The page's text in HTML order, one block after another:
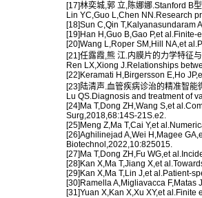
[17]林奕城,郭 立,陈娜娜.Stanford B
Lin YC,Guo L,Chen NN.Research
[18]Sun C,Qin T,Kalyanasundaram
[19]Han H,Guo B,Gao P,et
[20]Wang L,Roper SM,Hill NA,et
[21]任露霞,熊 江.内膜片的力学特征
Ren LX,Xiong J.Relationships
[22]Keramati H,Birgersson E,Ho
[23]陆清声.血管疾病诊治的精准智
Lu QS.Diagnosis and treatment of
[24]Ma T,Dong ZH,Wang S,et
Surg,2018,68:14S-21S.e2.
[25]Meng Z,Ma T,Cai Y,et
[26]Aghilinejad A,Wei H,Magee
Biotechnol,2022,10:825015.
[27]Ma T,Dong ZH,Fu WG,et
[28]Kan X,Ma T,Jiang X,et
[29]Kan X,Ma T,Lin J,et al.Patient-
[30]Ramella A,Migliavacca F,Matas
[31]Yuan X,Kan X,Xu XY,et